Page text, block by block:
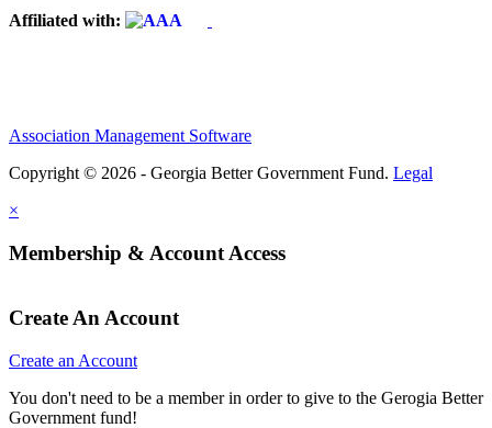
Affiliated with:
Association Management Software
Copyright © 2026 - Georgia Better Government Fund. Legal
×
Membership & Account Access
Create An Account
Create an Account
You don't need to be a member in order to give to the Gerogia Better
Government fund!